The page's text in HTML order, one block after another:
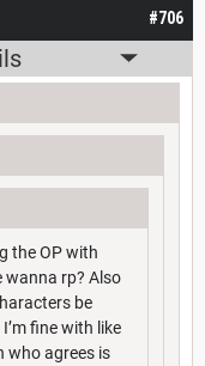
#706
the OP with
wanna rp? Also
be
fine with like
who agrees is